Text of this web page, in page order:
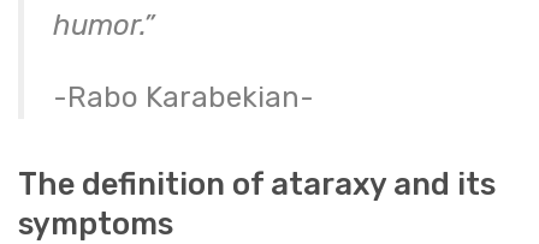
humor.”
-Rabo Karabekian-
The definition of ataraxy and its
symptoms